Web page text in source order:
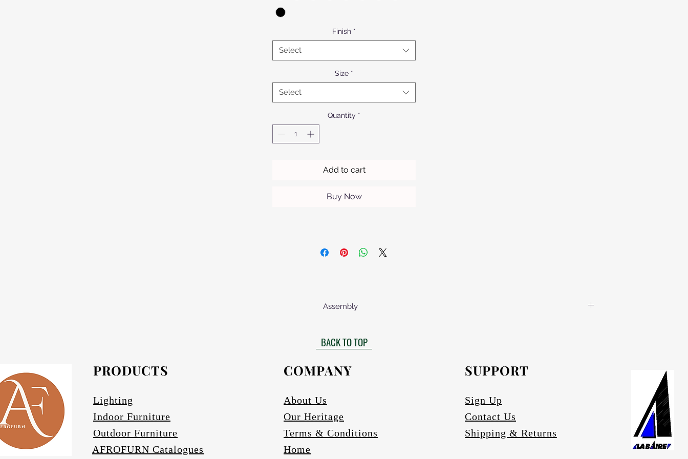
Finish *
Select
Size *
Select
Quantity *
Add to cart
Buy Now
Assembly
required) must be ordered seperately from Afrofurn or a reputable local supplier. These items above must be fitted by the customer according to the
BACK TO TOP
PRODUCTS
Lighting
Indoor Furniture
Outdoor Furniture
AFROFURN Catalogues
COMPANY
About Us
Our Heritage
Terms & Conditions
Home
SUPPORT
Sign Up
Contact Us
Shipping & Returns